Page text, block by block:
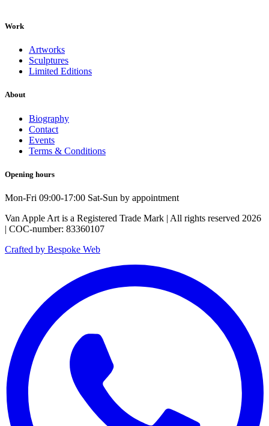
Work
Artworks
Sculptures
Limited Editions
About
Biography
Contact
Events
Terms & Conditions
Opening hours
Mon-Fri 09:00-17:00 Sat-Sun by appointment
Van Apple Art is a Registered Trade Mark | All rights reserved 2026
| COC-number: 83360107
Crafted by Bespoke Web